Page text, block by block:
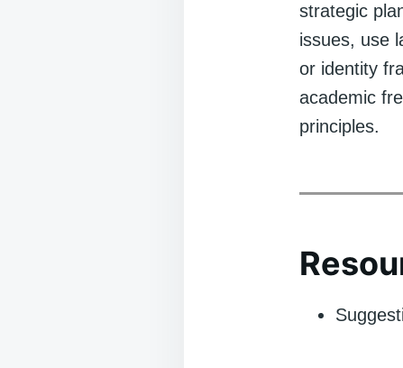
strategic
issues, use
or identity
academic
principles.